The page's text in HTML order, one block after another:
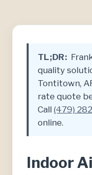
TL;DR:
quality
Tontitown,
rate quote
Call (479)
online.
Indoor